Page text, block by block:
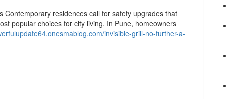
Contemporary residences call for safety upgrades that
popular choices for city living. In Pune, homeowners
invisible-grill-no-further-a-